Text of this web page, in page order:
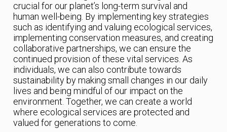
crucial for our planet’s long-term survival and
human well-being. By implementing key strategies
such as identifying and valuing ecological services,
implementing conservation measures, and creating
collaborative partnerships, we can ensure the
continued provision of these vital services. As
individuals, we can also contribute towards
sustainability by making small changes in our daily
lives and being mindful of our impact on the
environment. Together, we can create a world
where ecological services are protected and
valued for generations to come.